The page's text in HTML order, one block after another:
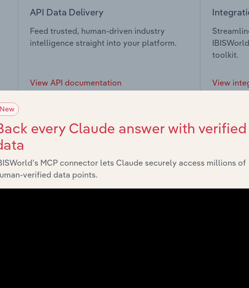
API Data Delivery
Feed trusted, human-driven industry
intelligence straight into your platform.
View API documentation
toolkit.
View
market
chains, and economic drivers to gain broader context and
New
every Claude answer with verified
MCP connector lets Claude securely access millions of
verified data points.